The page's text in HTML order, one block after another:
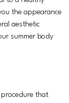
the appearance
aesthetic
summer body
that